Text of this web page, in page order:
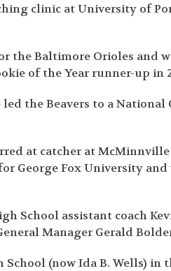
clinic at University of
Baltimore Orioles and
of the Year runner-up in
the Beavers to a National
at catcher at
George Fox University
School assistant coach
Manager Gerald
(now Ida B. Wells) in